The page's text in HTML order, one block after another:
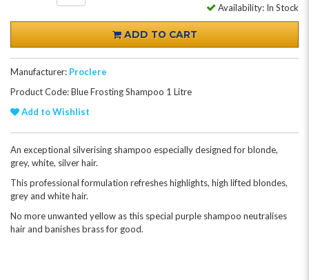
Availability: In Stock
ADD TO CART
Manufacturer: Proclere
Product Code: Blue Frosting Shampoo 1 Litre
Add to Wishlist
An exceptional silverising shampoo especially designed for blonde,
grey, white, silver hair.
This professional formulation refreshes highlights, high lifted blondes,
grey and white hair.
No more unwanted yellow as this special purple shampoo neutralises
hair and banishes brass for good.